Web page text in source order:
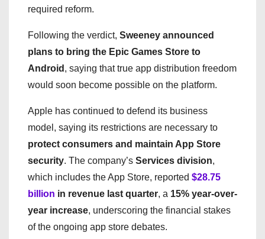
required reform.
Following the verdict, Sweeney announced
plans to bring the Epic Games Store to
Android , saying that true app distribution freedom
would soon become possible on the platform.
Apple has continued to defend its business
model, saying its restrictions are necessary to
protect consumers and maintain App Store
security. The company’s Services division,
which includes the App Store, reported $28.75
billion in revenue last quarter, a 15% year-over-
year increase, underscoring the financial stakes
of the ongoing app store debates.